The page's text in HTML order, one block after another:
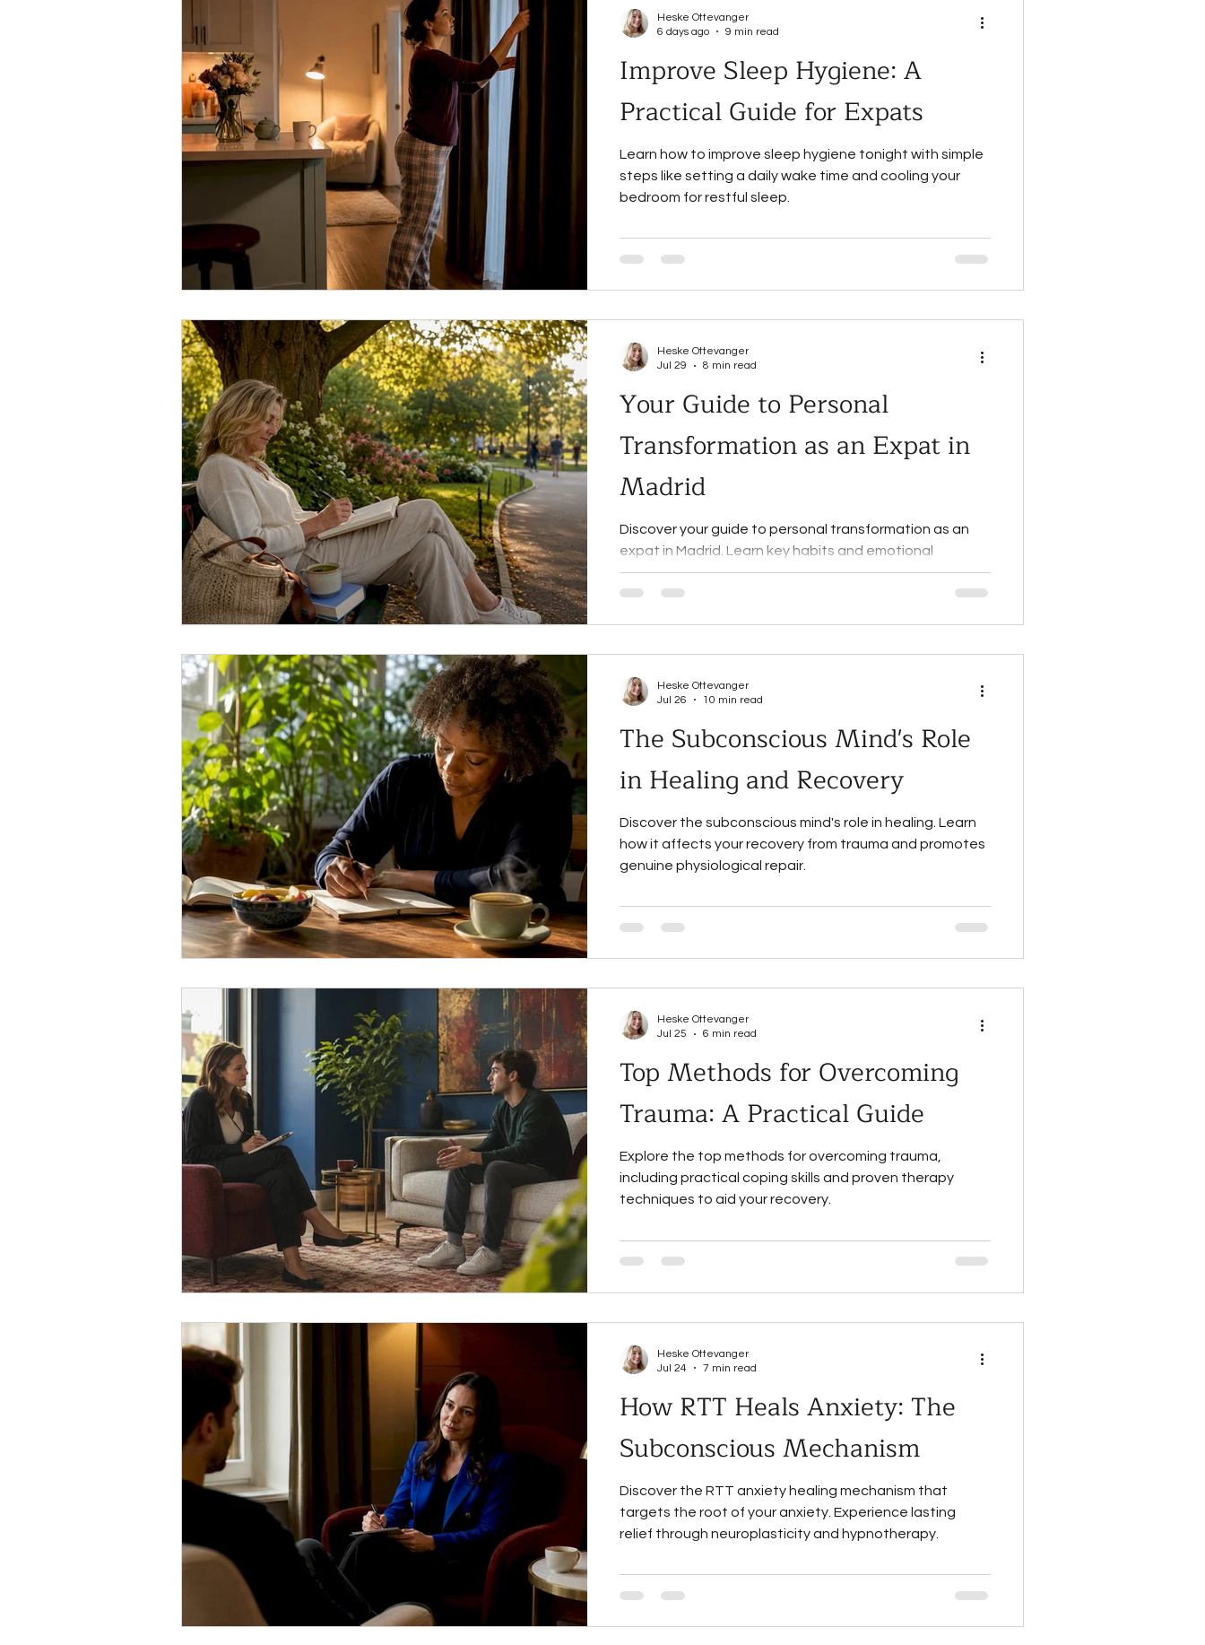
Improve Sleep Hygiene: A
Practical Guide for Expats
Learn how to improve sleep hygiene tonight with simple
steps like setting a daily wake time and cooling your
bedroom for restful sleep.
Heske Ottevanger
6 days ago
9 min read
Your Guide to Personal
Transformation as an Expat in
Madrid
Discover your guide to personal transformation as an
expat in Madrid. Learn key habits and emotional
practices for lasting change today!
Heske Ottevanger
Jul 29
8 min read
The Subconscious Mind's Role
in Healing and Recovery
Discover the subconscious mind's role in healing. Learn
how it affects your recovery from trauma and promotes
genuine physiological repair.
Heske Ottevanger
Jul 26
10 min read
Top Methods for Overcoming
Trauma: A Practical Guide
Explore the top methods for overcoming trauma,
including practical coping skills and proven therapy
techniques to aid your recovery.
Heske Ottevanger
Jul 25
6 min read
How RTT Heals Anxiety: The
Subconscious Mechanism
Discover the RTT anxiety healing mechanism that
targets the root of your anxiety. Experience lasting
relief through neuroplasticity and hypnotherapy.
Heske Ottevanger
Jul 24
7 min read